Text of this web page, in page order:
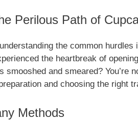
Perilous Path of
the common
the heartbreak of
smooshed and smeared? You’re
and choosing the right
Methods